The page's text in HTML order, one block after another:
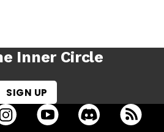
Inner Circle
SIGN UP
on facebook in a new tab
Dudes on twitter in a new tab
open Racing Dudes on
open Racing Dudes on
open Racing